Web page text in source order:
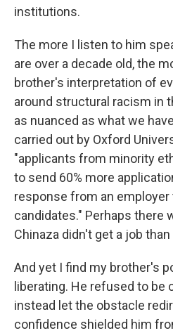
institutions.
The more I listen to him
are over a decade old, the
brother's interpretation of
around structural racism in
as nuanced as what we
carried out by Oxford
"applicants from minority
to send 60% more
response from an
candidates." Perhaps there
Chinaza didn't get a job
And yet I find my brother's
liberating. He refused to be
instead let the obstacle
confidence shielded him